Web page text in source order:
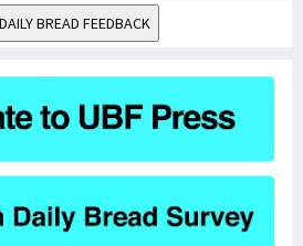
BREAD FEEDBACK